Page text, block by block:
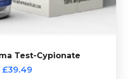
Test-Cypionate
£39.49
Test-Cypionate
£39.49